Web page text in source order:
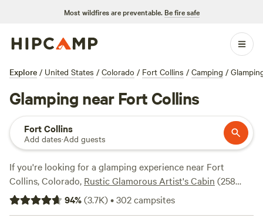
Most wildfires are preventable. Be fire safe
Explore / United States / Colorado / Fort Collins / Camping /
Glamping near Fort Collins
Fort Collins
Add dates·Add guests
If you're looking for a glamping experience near Fort
Collins, Colorado, Rustic Glamorous Artist's Cabin (258
reviews),Clear Creek Getaway (205 reviews), and
Scraggy Camp
(204 reviews) are top campsites you can
94%(3.7K)•302campsites